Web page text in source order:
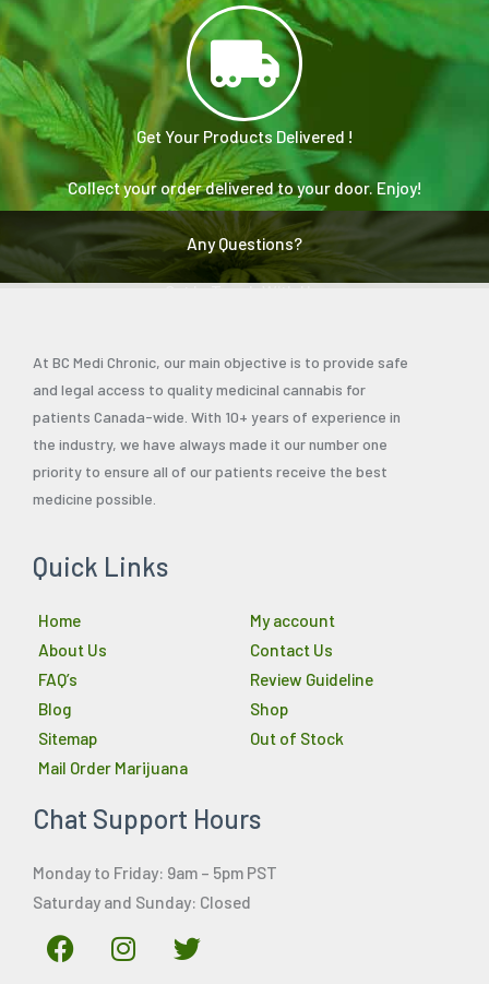
Get Your Products Delivered !
Collect your order delivered to your door. Enjoy!
Any Questions?
At BC Medi Chronic, our main objective is to provide safe
and legal access to quality medicinal cannabis for
patients Canada-wide. With 10+ years of experience in
the industry, we have always made it our number one
priority to ensure all of our patients receive the best
medicine possible.
Quick Links
Home
About Us
FAQ’s
Blog
Sitemap
Mail Order Marijuana
My account
Contact Us
Review Guideline
Shop
Out of Stock
Chat Support Hours
Monday to Friday: 9am – 5pm PST
Saturday and Sunday: Closed
F
a
I
n
T
w